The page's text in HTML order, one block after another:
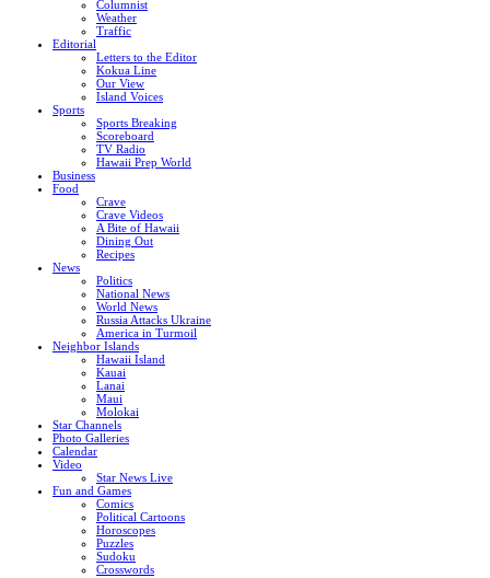
Columnist
Weather
Traffic
Editorial
Letters to the Editor
Kokua Line
Our View
Island Voices
Sports
Sports Breaking
Scoreboard
TV Radio
Hawaii Prep World
Business
Food
Crave
Crave Videos
A Bite of Hawaii
Dining Out
Recipes
News
Politics
National News
World News
Russia Attacks Ukraine
America in Turmoil
Neighbor Islands
Hawaii Island
Kauai
Lanai
Maui
Molokai
Star Channels
Photo Galleries
Calendar
Video
Star News Live
Fun and Games
Comics
Political Cartoons
Horoscopes
Puzzles
Sudoku
Crosswords